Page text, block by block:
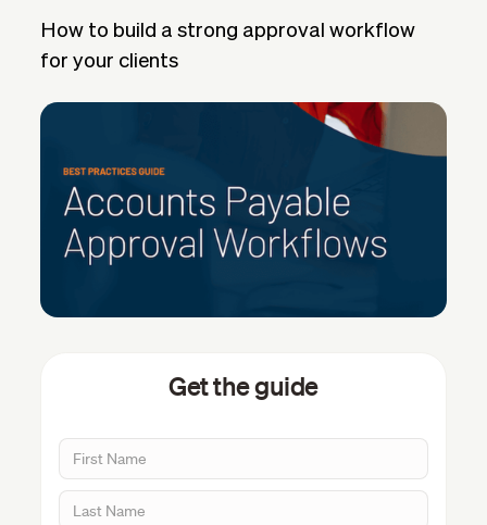
How to build a strong approval workflow
for your clients
Get the guide